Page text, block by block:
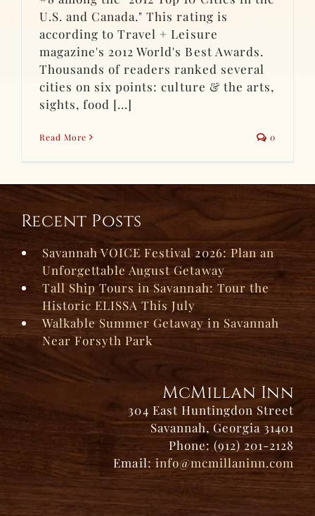
U.S. and Canada." This rating is
according to Travel + Leisure
magazine's 2012 World's Best Awards.
Thousands of readers ranked several
cities on six points: culture & the arts,
sights, food [...]
Read More 0
Recent Posts
Savannah VOICE Festival 2026: Plan an
Unforgettable August Getaway
Tall Ship Tours in Savannah: Tour the
Historic ELISSA This July
Walkable Summer Getaway in Savannah
Near Forsyth Park
McMillan Inn
304 East Huntingdon Street
Savannah, Georgia 31401
Phone: (912) 201-2128
Email: info@mcmillaninn.com